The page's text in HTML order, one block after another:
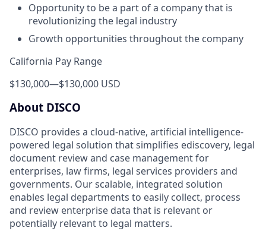
Opportunity to be a part of a company that is
revolutionizing the legal industry
Growth opportunities throughout the company
California Pay Range
$130,000—$130,000 USD
About DISCO
DISCO provides a cloud-native, artificial intelligence-
powered legal solution that simplifies ediscovery, legal
document review and case management for
enterprises, law firms, legal services providers and
governments. Our scalable, integrated solution
enables legal departments to easily collect, process
and review enterprise data that is relevant or
potentially relevant to legal matters.